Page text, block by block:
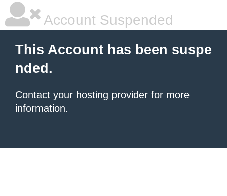
Account Suspended
This Account has been suspe
nded.
Contact your hosting provider for more
information.